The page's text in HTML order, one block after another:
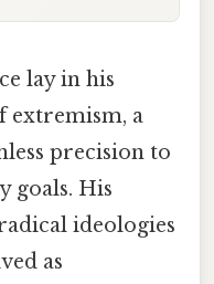
lay in his
extremism, a
precision to
goals. His
ideologies
as